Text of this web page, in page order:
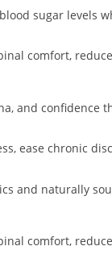
sugar levels
comfort,
and confidence
ease chronic
and naturally
comfort,